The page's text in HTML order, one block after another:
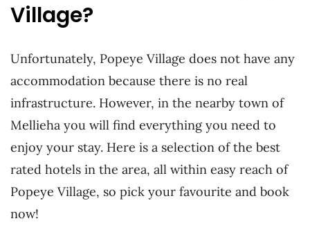
Village?
Unfortunately, Popeye Village does not have any
accommodation because there is no real
infrastructure. However, in the nearby town of
Mellieha you will find everything you need to
enjoy your stay. Here is a selection of the best
rated hotels in the area, all within easy reach of
Popeye Village, so pick your favourite and book
now!